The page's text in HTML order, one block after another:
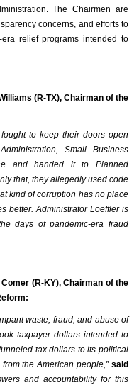
The Chairmen are
concerns, and efforts to
relief programs intended to
(R-TX), Chairman of the
to keep their doors open
Small Business
and handed it to Planned
that, they allegedly used code
kind of corruption has no place
better. Administrator Loeffler is
days of pandemic-era fraud
(R-KY), Chairman of the
waste, fraud, and abuse of
taxpayer dollars intended to
tax dollars to its political
the American people,” said
and accountability for this